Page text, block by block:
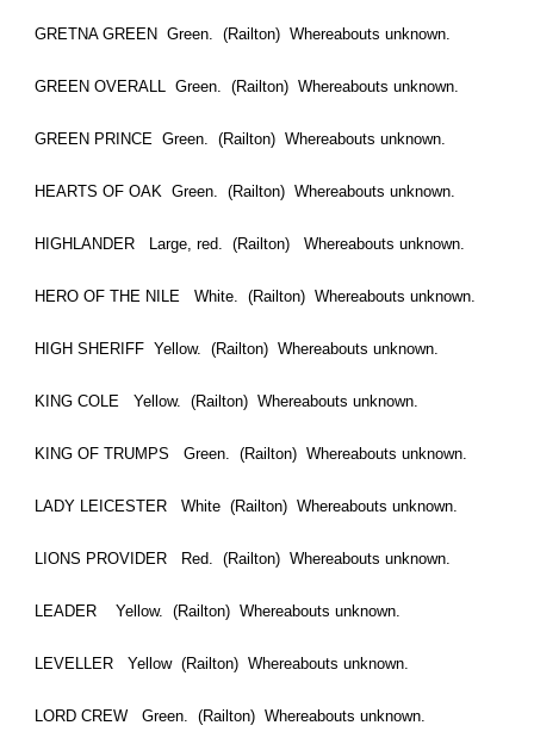
GRETNA GREEN Green. (Railton) Whereabouts unknown.
GREEN OVERALL Green. (Railton) Whereabouts unknown.
GREEN PRINCE Green. (Railton) Whereabouts unknown.
HEARTS OF OAK Green. (Railton) Whereabouts unknown.
HIGHLANDER Large, red. (Railton) Whereabouts unknown.
HERO OF THE NILE White. (Railton) Whereabouts unknown.
HIGH SHERIFF Yellow. (Railton) Whereabouts unknown.
KING COLE Yellow. (Railton) Whereabouts unknown.
KING OF TRUMPS Green. (Railton) Whereabouts unknown.
LADY LEICESTER White (Railton) Whereabouts unknown.
LIONS PROVIDER Red. (Railton) Whereabouts unknown.
LEADER Yellow. (Railton) Whereabouts unknown.
LEVELLER Yellow (Railton) Whereabouts unknown.
LORD CREW Green. (Railton) Whereabouts unknown.